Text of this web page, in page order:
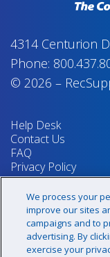
4314 Centurion
Phone:
© 2026 –
Help Desk
Contact Us
FAQ
Privacy Policy
Return Policy
Terms & Conditions
Your Privacy Rights
We process your
improve our sites
campaigns and to
advertising. By
exercise your